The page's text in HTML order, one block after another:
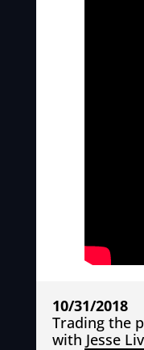
10/31/2018
Trading the
with Jesse